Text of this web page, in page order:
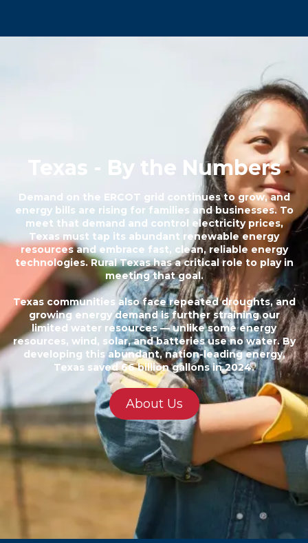
Texas - By the Numbers
Demand on the ERCOT grid continues to grow, and
energy bills are rising for families and businesses. To
meet that demand and control electricity prices,
Texas must tap its abundant renewable energy
resources and embrace fast, clean, reliable energy
technologies. Rural Texas has a critical role to play in
meeting that goal.
Texas communities also face repeated droughts, and
growing energy demand is further straining our
limited water resources — unlike some energy
resources, wind, solar, and batteries use no water. By
developing this abundant, nation-leading energy,
Texas saved 66 billion gallons in 2024.
About Us